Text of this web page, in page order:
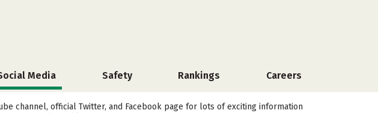
Media Safety Rankings Careers
channel, official Twitter, and Facebook page for lots of exciting information